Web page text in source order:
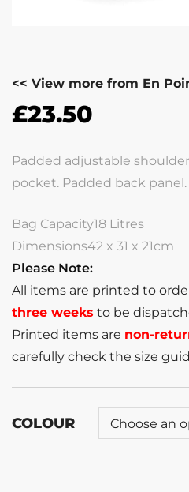
<< View more from En
£23.50
Padded adjustable
pocket. Padded back panel.
Bag Capacity18 Litres
Dimensions42 x 31 x 21cm
Please Note:
All items are printed to
three weeks to be
Printed items are non-
carefully check the size
COLOUR